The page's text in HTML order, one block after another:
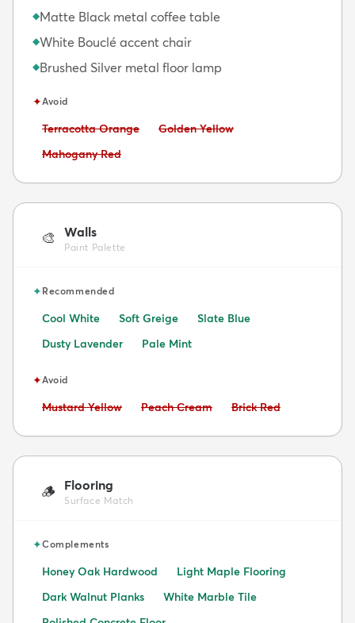
◆Matte Black metal coffee table
◆White Bouclé accent chair
◆Brushed Silver metal floor lamp
✦Avoid
Avoid:
Terracotta Orange Avoid:
Golden Yellow
Avoid:
Mahogany Red
🎨 Walls
Paint Palette
✦Recommended
Cool White Soft Greige
Slate Blue
Dusty Lavender
Pale Mint
✦Avoid
Avoid:
Mustard Yellow Avoid:
Peach Cream Avoid:
Brick Red
🪵 Flooring
Surface Match
✦Complements
Honey Oak Hardwood
Light Maple Flooring
Dark Walnut Planks
White Marble Tile